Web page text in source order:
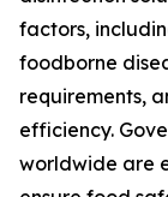
factors,
foodborne
requirements,
efficiency.
worldwide are